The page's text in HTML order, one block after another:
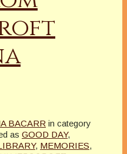
BACARR in category
as GOOD DAY,
, MEMORIES,